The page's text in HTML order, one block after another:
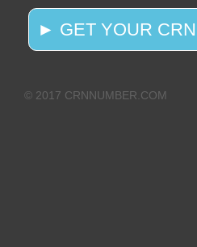
► GET YOUR
© 2017 CRNNUMBER.COM